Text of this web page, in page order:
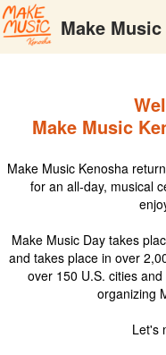
Make
Make Music
Make Music Kenosha
for an all-day, musical
Make Music Day takes
and takes place in over
over 150 U.S. cities
organizing
Let's